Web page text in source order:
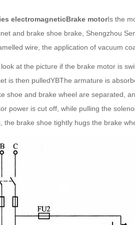
electromagneticBrake motorIs the
and brake shoe brake, Shengzhou
wire, the application of vacuum
at the picture if the brake motor is
is then pulledYBThe armature is
shoe and brake wheel are separated,
power is cut off, while pulling the
the brake shoe tightly hugs the brake